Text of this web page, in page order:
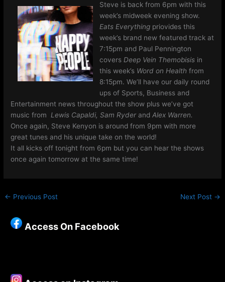
Steve is back from 6pm with this
week’s midweek evening show.
Eats Everything priovides this
week’s brand new featured track at
7:15pm and Paul Pennington
covers Deep Vein Themobisis in
this week’s Word on Healthfrom
8:15pm. We’ll have our daily round
ups of Sports, Business and
Entertainment news throughout the show plus we’ve got
music from Lewis Capaldi, Sam Ryder andAlex Warren.
Once again, Steve Kenyon is around from 9pm with more
great tunes and his unique take on the world!
It all kicks off tonight from 6pm but you can hear the shows
once again tomorrow at the same time!
← Previous Post Next Post →
Access On Facebook